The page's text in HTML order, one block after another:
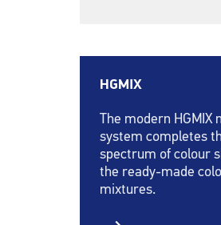
HGMIX
The modern HGMIX
system completes
spectrum of colour
the ready-made
mixtures.